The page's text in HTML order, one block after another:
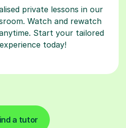
private lessons in our
Watch and rewatch
Start your tailored
today!
a tutor